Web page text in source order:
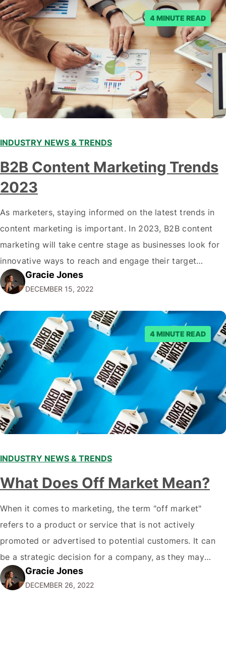
posts. Facebook said…
4 MINUTE READ
INDUSTRY NEWS & TRENDS
B2B Content Marketing Trends
2023
As marketers, staying informed on the latest trends in
content marketing is important. In 2023, B2B content
marketing will take centre stage as businesses look for
innovative ways to reach and engage their target
audiences. With that in mind, understanding the
emerging trends and best practices in this field is key to
staying ahead of…
Gracie Jones
DECEMBER 15, 2022
4 MINUTE READ
INDUSTRY NEWS & TRENDS
What Does Off Market Mean?
When it comes to marketing, the term "off market"
refers to a product or service that is not actively
promoted or advertised to potential customers. It can
be a strategic decision for a company, as they may
want to focus their resources on promoting their most
popular or profitable products or services. If a
Gracie Jones
DECEMBER 26, 2022